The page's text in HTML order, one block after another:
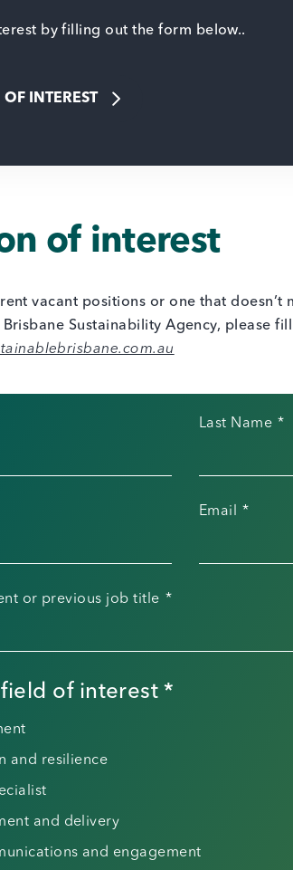
by filling out the form below..
OF INTEREST
of interest
vacant positions or one that
Sustainability Agency, please
Last Name *
Email *
or previous job title *
of interest *
and resilience
and delivery
and engagement